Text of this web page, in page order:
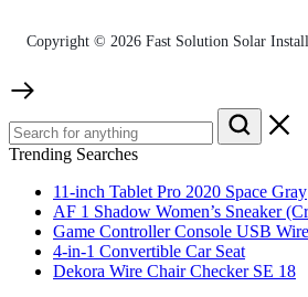
Copyright © 2026 Fast Solution Solar
Trending Searches
11-inch Tablet Pro 2020 Space Gray
AF 1 Shadow Women’s Sneaker
Game Controller Console USB
4-in-1 Convertible Car Seat
Dekora Wire Chair Checker SE 18